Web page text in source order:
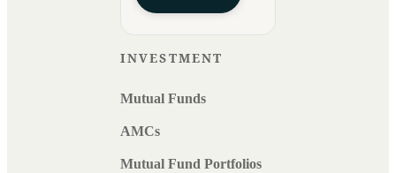
INVESTMENT
Mutual Funds
AMCs
Mutual Fund Portfolios